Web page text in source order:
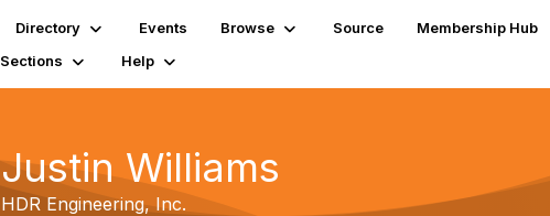
Directory Events Browse Source
Membership Hub
Sections Help
Justin Williams
HDR Engineering, Inc.